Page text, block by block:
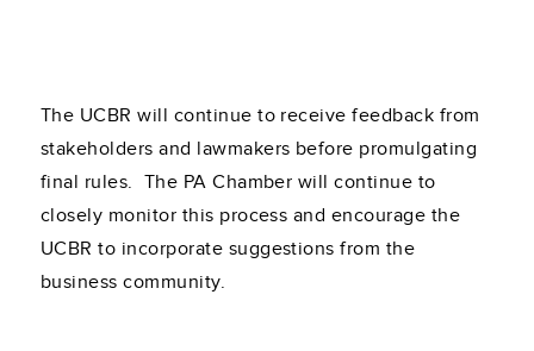
The UCBR will continue to receive feedback from
stakeholders and lawmakers before promulgating
final rules. The PA Chamber will continue to
closely monitor this process and encourage the
UCBR to incorporate suggestions from the
business community.